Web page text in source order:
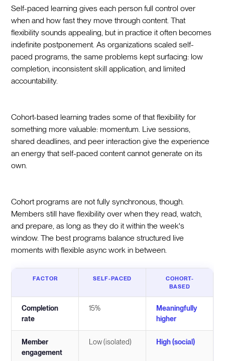
Self-paced learning gives each person full control over
when and how fast they move through content. That
flexibility sounds appealing, but in practice it often becomes
indefinite postponement. As organizations scaled self-
paced programs, the same problems kept surfacing: low
completion, inconsistent skill application, and limited
accountability.
Cohort-based learning trades some of that flexibility for
something more valuable: momentum. Live sessions,
shared deadlines, and peer interaction give the experience
an energy that self-paced content cannot generate on its
own.
Cohort programs are not fully synchronous, though.
Members still have flexibility over when they read, watch,
and prepare, as long as they do it within the week's
window. The best programs balance structured live
moments with flexible async work in between.
FACTOR SELF-PACED
COHORT-
BASED
Completion
rate
15%
Meaningfully
higher
Member
engagement
Low (isolated) High (social)